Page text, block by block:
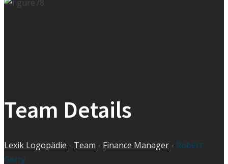
Team Details
Lexik Logopädie - Team - Finance Manager - Robert
Gerry